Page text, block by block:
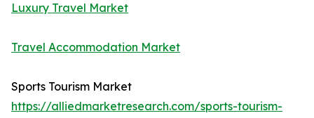
Luxury Travel Market
Travel Accommodation Market
Sports Tourism Market
https://alliedmarketresearch.com/sports-tourism-